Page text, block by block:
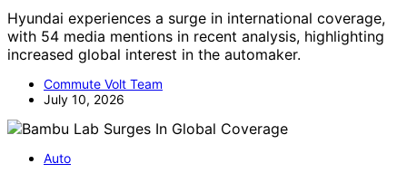
Hyundai experiences a surge in international coverage,
with 54 media mentions in recent analysis, highlighting
increased global interest in the automaker.
Commute Volt Team
July 10, 2026
Auto